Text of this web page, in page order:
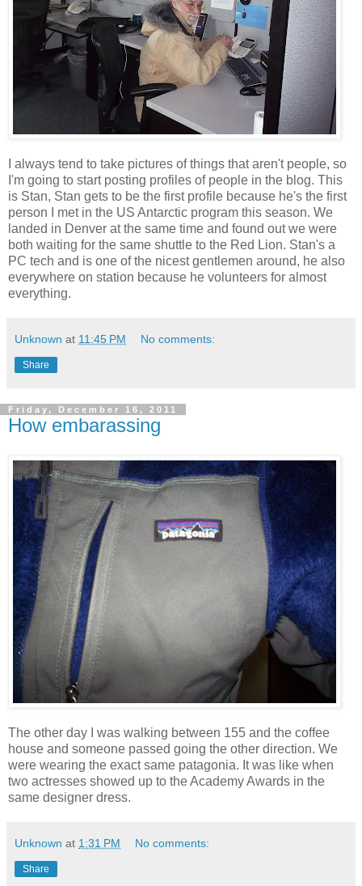
I always tend to take pictures of things that aren't people, so
I'm going to start posting profiles of people in the blog. This
is Stan, Stan gets to be the first profile because he's the first
person I met in the US Antarctic program this season. We
landed in Denver at the same time and found out we were
both waiting for the same shuttle to the Red Lion. Stan's a
PC tech and is one of the nicest gentlemen around, he also
everywhere on station because he volunteers for almost
everything.
Unknown at 11:45 PM No comments:
Share
Friday, December 16, 2011
How embarassing
The other day I was walking between 155 and the coffee
house and someone passed going the other direction. We
were wearing the exact same patagonia. It was like when
two actresses showed up to the Academy Awards in the
same designer dress.
Unknown at 1:31 PM No comments:
Share